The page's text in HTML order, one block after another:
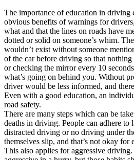
Defensive Driving Courses
Back
OH Ohio Lower insurance Your state
AZArizona Lower insurance
CA California Lower insurance
NV Nevada Lower insurance
NJ New Jersey Lower insurance
View all 50 states
Driving School
Back
Driving School California
Driving School Georgia
The importance of education in driving
obvious benefits of warnings for
what and that the lines on roads have
dotted or solid on someone’s whim.
wouldn’t exist without someone
of the car before driving so that nothing
or checking the mirror every 10
what’s going on behind you. Without
driver would be less informed, and
Even with a good education, an
road safety.
There are many steps which can be
deaths in driving. People can adhere
distracted driving or no driving under
themselves slip, and that’s not okay for
This also applies for aggressive driving.